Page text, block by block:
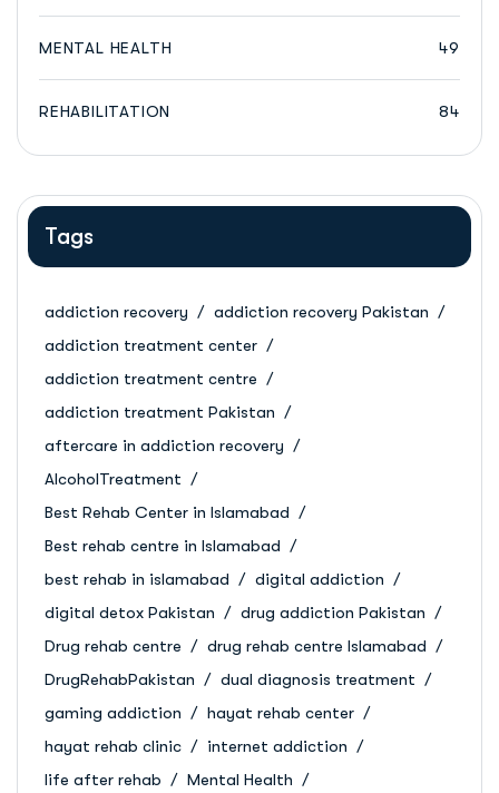
MENTAL HEALTH 49
REHABILITATION 84
Tags
addiction recovery
addiction recovery Pakistan
addiction treatment center
addiction treatment centre
addiction treatment Pakistan
aftercare in addiction recovery
AlcoholTreatment
Best Rehab Center in Islamabad
Best rehab centre in Islamabad
best rehab in islamabad
digital addiction
digital detox Pakistan
drug addiction Pakistan
Drug rehab centre
drug rehab centre Islamabad
DrugRehabPakistan
dual diagnosis treatment
gaming addiction
hayat rehab center
hayat rehab clinic
internet addiction
life after rehab
Mental Health